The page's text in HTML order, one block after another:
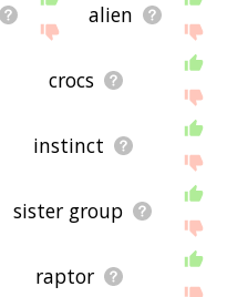
alien
crocs
instinct
sister group
raptor